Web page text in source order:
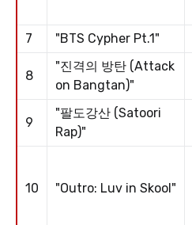
7 "BTS Cypher Pt.1"
8
"진격의 방탄 (Attack
on Bangtan)"
9
"팔도강산 (Satoori
Rap)"
10 "Outro: Luv in Skool"